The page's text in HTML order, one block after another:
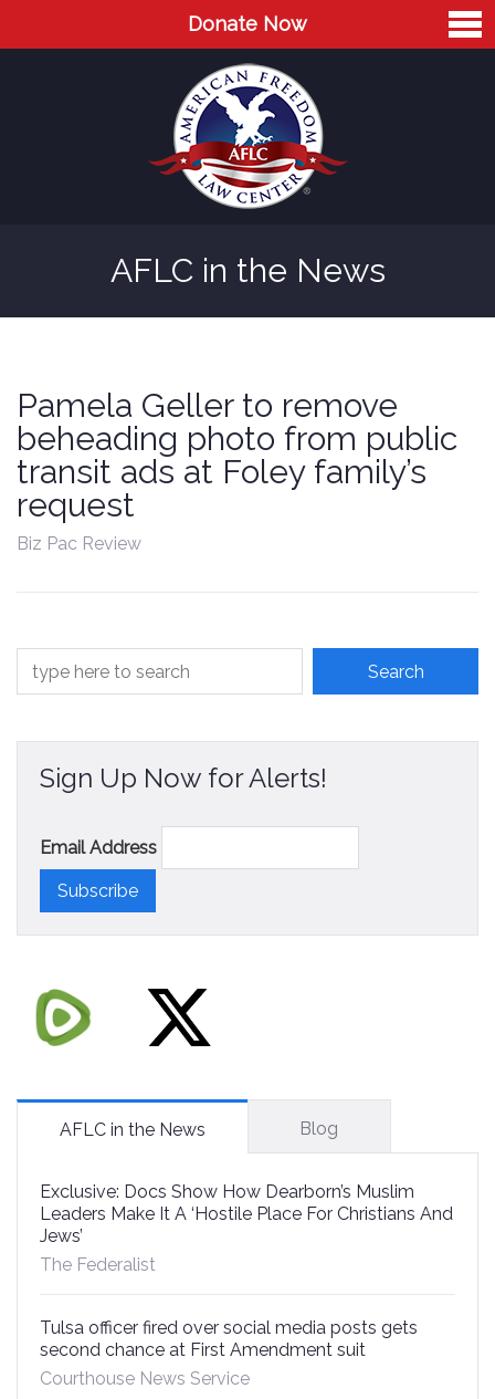
Donate Now
Blog
Videos
Contact
AFLC in the News
Pamela Geller to remove
beheading photo from public
transit ads at Foley family’s
request
Biz Pac Review
Sign Up Now for Alerts!
Email Address
AFLC in the News Blog
Exclusive: Docs Show How Dearborn’s Muslim
Leaders Make It A ‘Hostile Place For Christians And
Jews’
The Federalist
Tulsa officer fired over social media posts gets
second chance at First Amendment suit
Courthouse News Service